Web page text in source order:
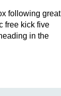
following great
free kick five
in the